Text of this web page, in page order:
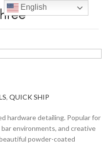
, QUICK SHIP
hardware detailing. Popular for
environments, and creative
powder-coated
English